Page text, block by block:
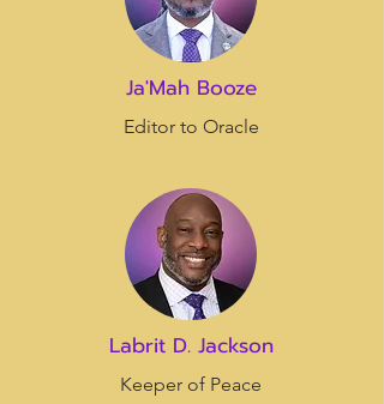
Ja'Mah Booze
Editor to Oracle
Labrit D. Jackson
Keeper of Peace